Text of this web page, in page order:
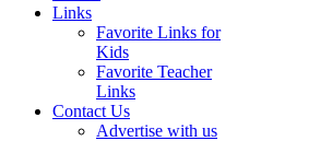
Links
Favorite Links for
Kids
Favorite Teacher
Links
Contact Us
Advertise with us